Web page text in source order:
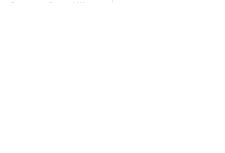
Scanners Reveal Way